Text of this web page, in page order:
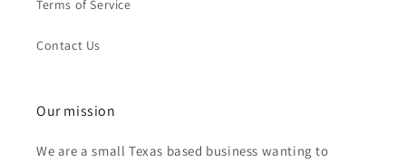
Terms of Service
Contact Us
Our mission
We are a small Texas based business wanting to